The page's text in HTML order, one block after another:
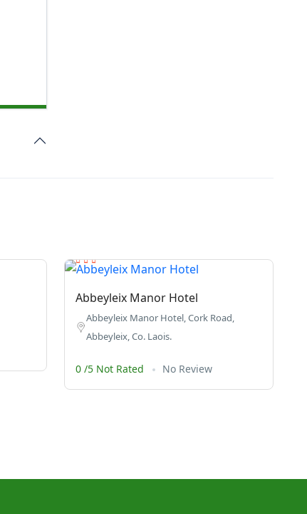
Abbeyleix Manor Hotel
Abbeyleix Manor Hotel, Cork Road,
Abbeyleix, Co. Laois.
0 /5 Not Rated No Review